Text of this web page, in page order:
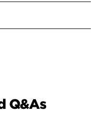
Q&As